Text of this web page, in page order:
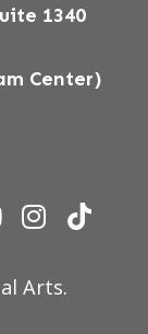
1340
Center)
Arts.